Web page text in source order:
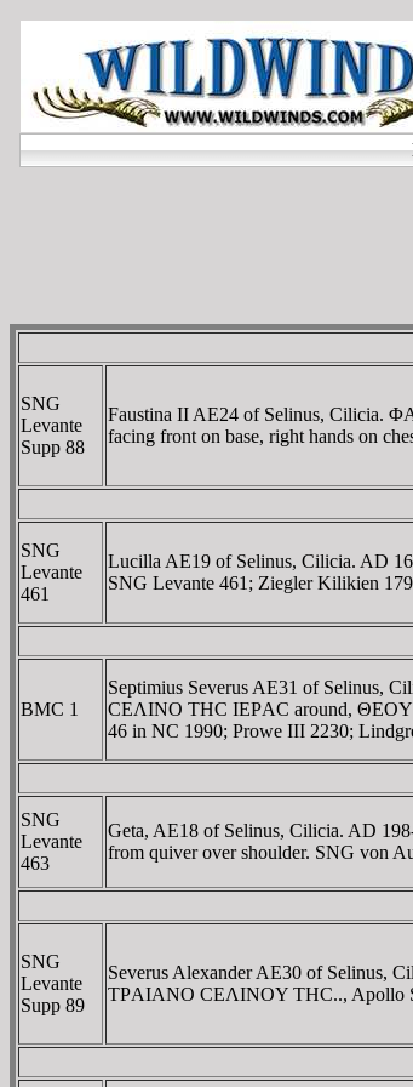
SNG
Levante
Supp 88
Faustina II AE24 of Selinus, Cilicia.
facing front on base, right hands on
SNG
Levante
461
Lucilla AE19 of Selinus, Cilicia. AD
SNG Levante 461; Ziegler Kilikien
BMC 1
Septimius Severus AE31 of Selinus,
CEΛINO THC IEΡAC around, ΘEOY
46 in NC 1990; Prowe III 2230;
SNG
Levante
463
Geta, AE18 of Selinus, Cilicia. AD
from quiver over shoulder. SNG von
SNG
Levante
Supp 89
Severus Alexander AE30 of Selinus,
TΡAIANO CEΛINOY THC.., Apollo